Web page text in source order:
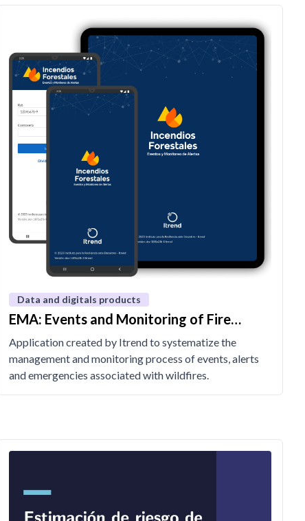
Data and digitals products
EMA: Events and Monitoring of Fire
Alerts
Application created by Itrend to systematize the
management and monitoring process of events, alerts
and emergencies associated with wildfires.